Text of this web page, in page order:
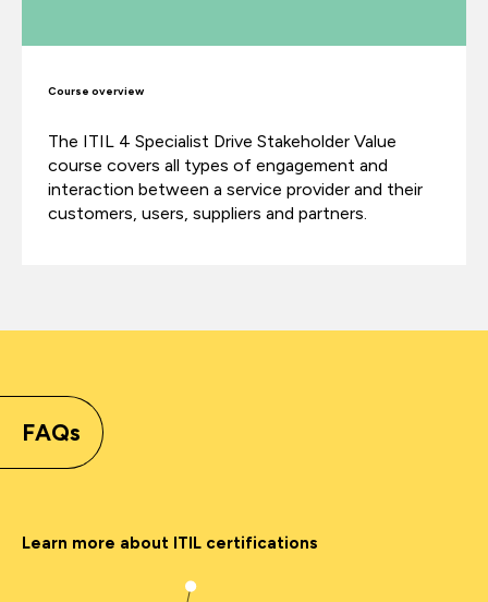
Course overview
The ITIL 4 Specialist Drive Stakeholder Value
course covers all types of engagement and
interaction between a service provider and their
customers, users, suppliers and partners.
FAQs
Learn more about ITIL certifications